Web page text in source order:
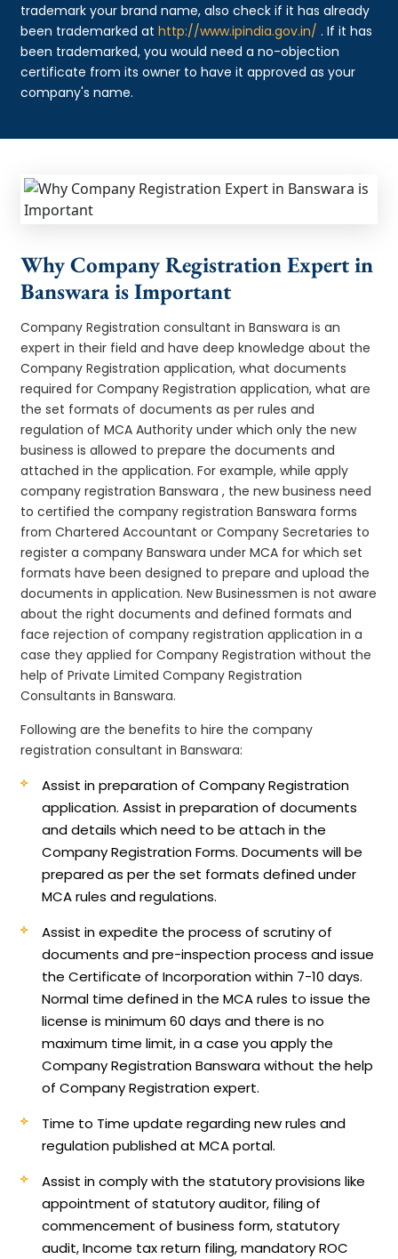
trademark your brand name, also check if it has already
been trademarked athttp://www.ipindia.gov.in/ . If it has
been trademarked, you would need a no-objection
certificate from its owner to have it approved as your
company's name.
Why Company Registration Expert in
Banswara is Important
Company Registration consultant in Banswara is an
expert in their field and have deep knowledge about the
Company Registration application, what documents
required for Company Registration application, what are
the set formats of documents as per rules and
regulation of MCA Authority under which only the new
business is allowed to prepare the documents and
attached in the application. For example, while apply
company registration Banswara , the new business need
to certified the company registration Banswara forms
from Chartered Accountant or Company Secretaries to
register a company Banswara under MCA for which set
formats have been designed to prepare and upload the
documents in application. New Businessmen is not aware
about the right documents and defined formats and
face rejection of company registration application in a
case they applied for Company Registration without the
help of Private Limited Company Registration
Consultants in Banswara.
Following are the benefits to hire the company
registration consultant in Banswara:
Assist in preparation of Company Registration
application.Assist in preparation of documents
and details which need to be attach in the
Company Registration Forms. Documents will be
prepared as per the set formats defined under
MCA rules and regulations.
Assist in expedite the process of scrutiny of
documents and pre-inspection process and issue
the Certificate of Incorporation within 7-10 days.
Normal time defined in the MCA rules to issue the
license is minimum 60 days and there is no
maximum time limit, in a case you apply the
Company Registration Banswara without the help
of Company Registration expert.
Time to Time update regarding new rules and
regulation published at MCA portal.
Assist in comply with the statutory provisions like
appointment of statutory auditor, filing of
commencement of business form, statutory
audit, Income tax return filing, mandatory ROC